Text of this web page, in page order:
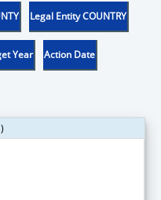
Legal Entity COUNTRY
Year Action Date